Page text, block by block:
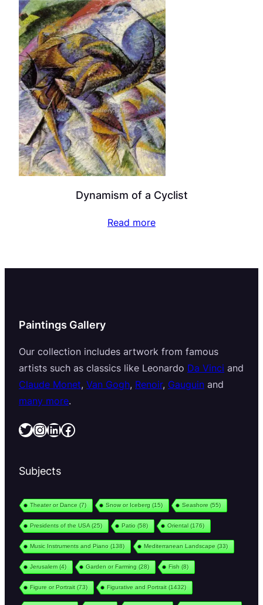
Dynamism of a Cyclist
Read more
Paintings Gallery
Our collection includes artwork from famous
artists such as classics like Leonardo Da Vinci and
Claude Monet, Van Gogh, Renoir, Gauguin and
many more.
Twitter InstagramLinkedIn Facebook
Subjects
Theater or Dance (7) Snow or Iceberg (15) Seashore (55)
Presidents of the USA (25) Patio (58) Oriental(176)
Music Instruments and Piano (138) Mediterranean Landscape (33)
Jerusalem(4) Garden or Farming (28) Fish (8)
Figure or Portrait(73) Figurative and Portrait(1432)